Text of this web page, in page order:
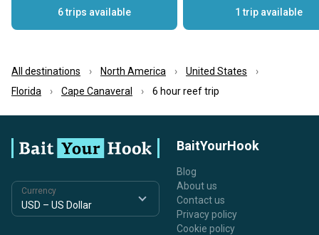
6 trips available 1 trip available
All destinations North America
United States
Florida
Cape Canaveral 6 hour reef trip
Currency
BaitYourHook
Blog
About us
Contact us
Privacy policy
Cookie policy